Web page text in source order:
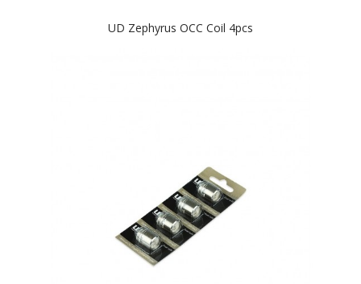
UD Zephyrus OCC Coil 4pcs